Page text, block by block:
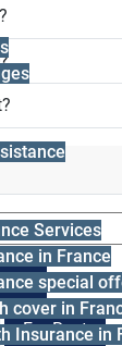
Services
in France
special
cover in
Insurance in
For Rent